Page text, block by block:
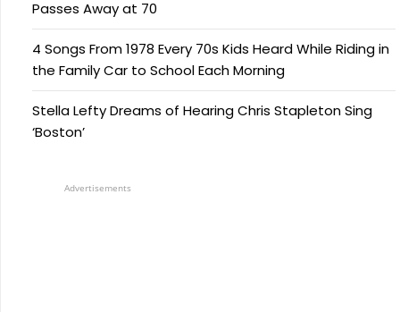
Passes Away at 70
4 Songs From 1978 Every 70s Kids Heard While Riding in
the Family Car to School Each Morning
Stella Lefty Dreams of Hearing Chris Stapleton Sing
‘Boston’
Advertisements